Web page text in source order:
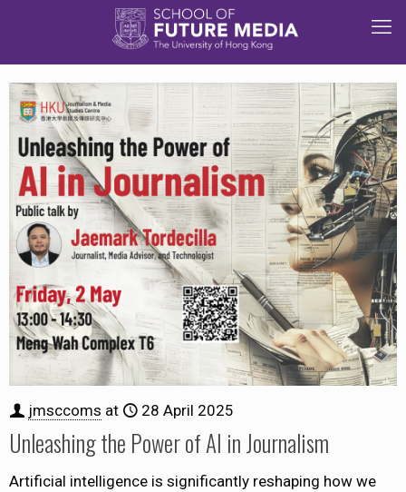
jmsccoms at 28 April 2025
Unleashing the Power of AI in Journalism
Artificial intelligence is significantly reshaping how we